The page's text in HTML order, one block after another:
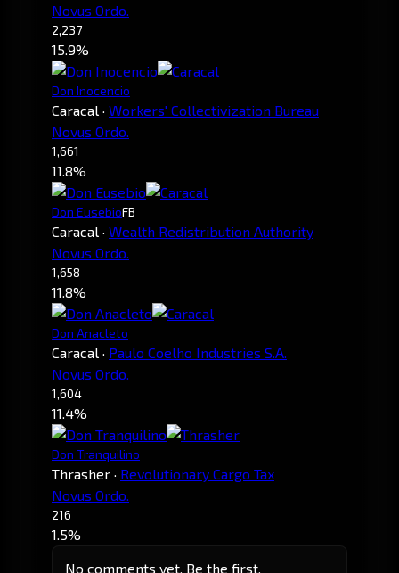
Novus Ordo.
2,237
15.9%
Don Inocencio
Caracal · Workers' Collectivization Bureau
Novus Ordo.
1,661
11.8%
Don EusebioFB
Caracal · Wealth Redistribution Authority
Novus Ordo.
1,658
11.8%
Don Anacleto
Caracal · Paulo Coelho Industries S.A.
Novus Ordo.
1,604
11.4%
Don Tranquilino
Thrasher · Revolutionary Cargo Tax
Novus Ordo.
216
1.5%
No comments yet. Be the first.